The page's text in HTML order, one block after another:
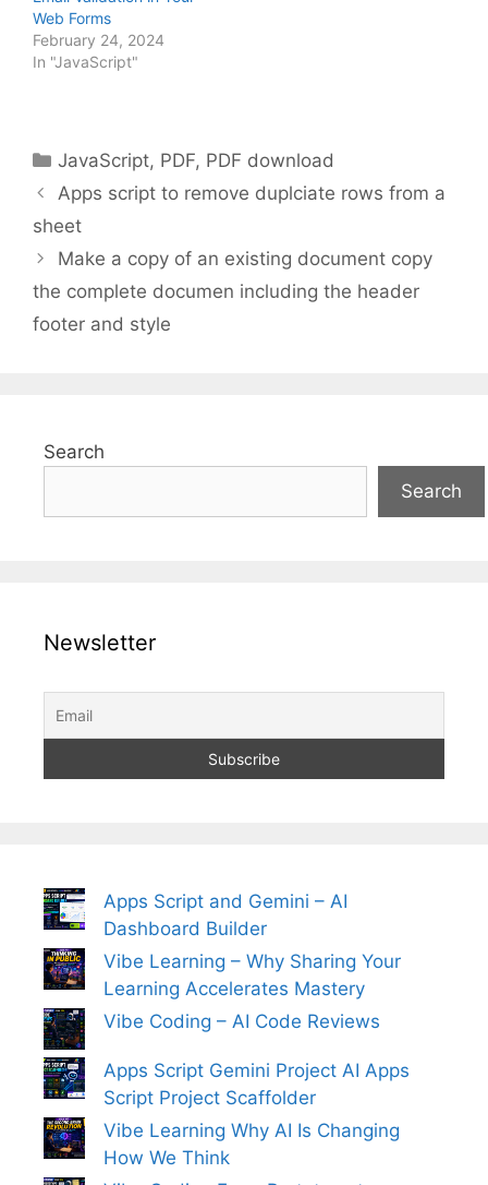
Web Forms
February 24, 2024
In "JavaScript"
Categories
JavaScript, PDF, PDF download
Apps script to remove duplciate rows from a
sheet
Make a copy of an existing document copy
the complete documen including the header
footer and style
Search
Search
Newsletter
Apps Script and Gemini – AI
Dashboard Builder
Vibe Learning – Why Sharing Your
Learning Accelerates Mastery
Vibe Coding – AI Code Reviews
Apps Script Gemini Project AI Apps
Script Project Scaffolder
Vibe Learning Why AI Is Changing
How We Think